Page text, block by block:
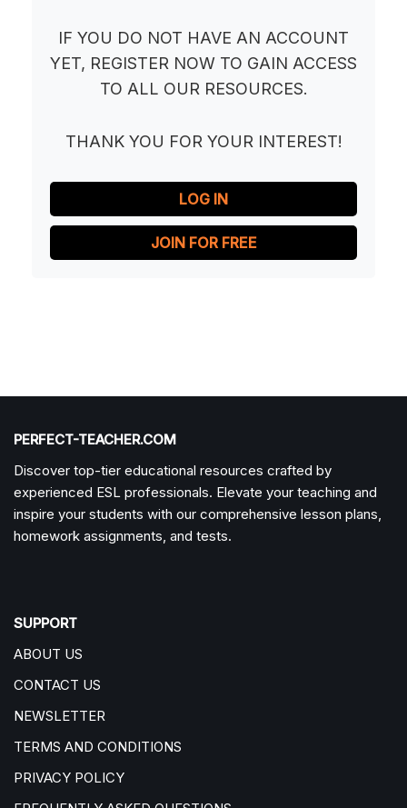
IF YOU DO NOT HAVE AN ACCOUNT
YET, REGISTER NOW TO GAIN ACCESS
TO ALL OUR RESOURCES.
THANK YOU FOR YOUR INTEREST!
LOG IN
JOIN FOR FREE
PERFECT-TEACHER.COM
Discover top-tier educational resources crafted by
experienced ESL professionals. Elevate your teaching and
inspire your students with our comprehensive lesson plans,
homework assignments, and tests.
SUPPORT
ABOUT US
CONTACT US
NEWSLETTER
TERMS AND CONDITIONS
PRIVACY POLICY